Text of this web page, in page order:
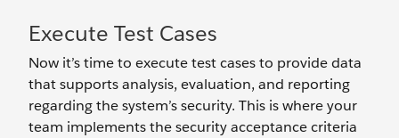
Execute Test Cases
Now it’s time to execute test cases to provide data
that supports analysis, evaluation, and reporting
regarding the system’s security. This is where your
team implements the security acceptance criteria